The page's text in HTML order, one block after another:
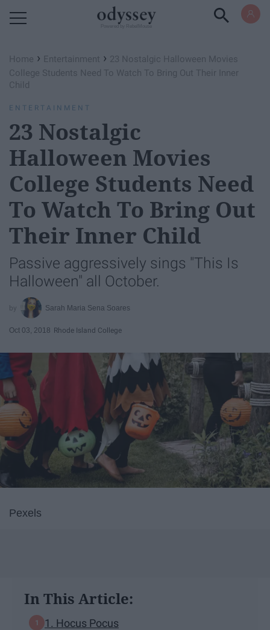
Home › Entertainment › 23 Nostalgic Halloween Movies
College Students Need To Watch To Bring Out Their Inner
Child
ENTERTAINMENT
23 Nostalgic
Halloween Movies
College Students Need
To Watch To Bring Out
Their Inner Child
Passive aggressively sings "This Is
Halloween" all October.
Sarah Maria Sena Soares
Oct 03, 2018 Rhode Island College
Pexels
In This Article:
1. Hocus Pocus